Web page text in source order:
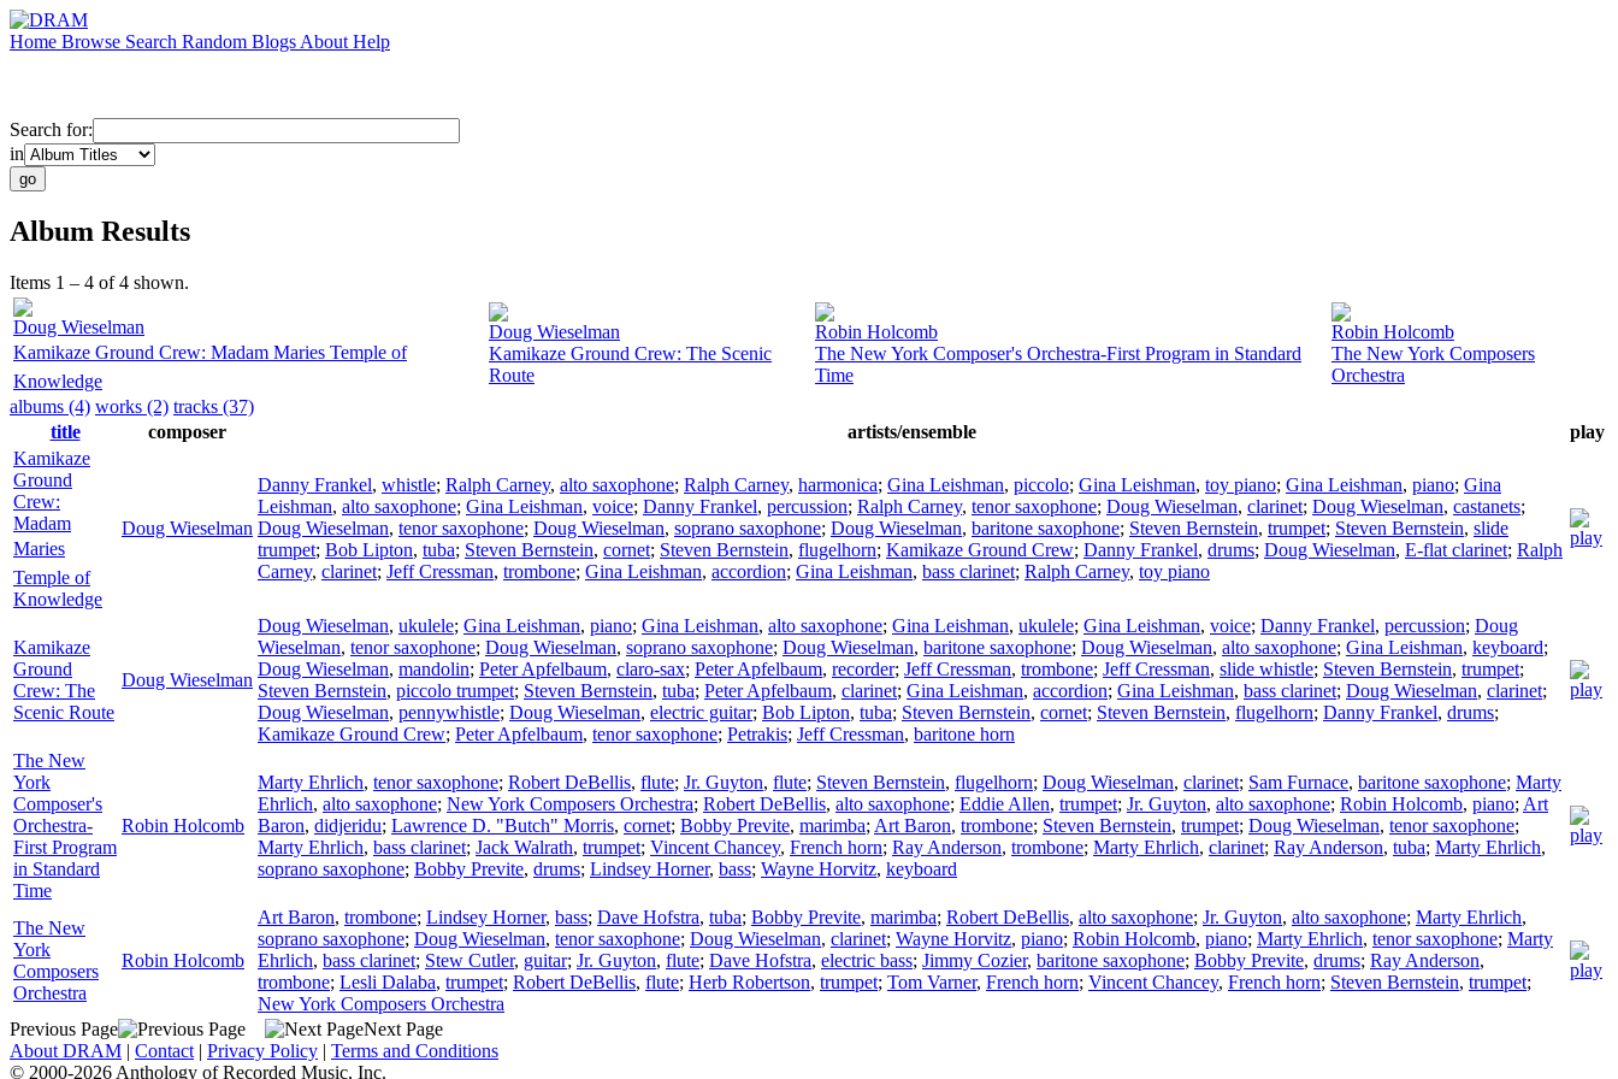
Home Browse Search Random Blogs About Help
Search for:
in
Album Results
Items 1 – 4 of 4 shown.
Doug Wieselman
Kamikaze Ground Crew: Madam Maries Temple of
Knowledge
Doug Wieselman
Kamikaze Ground Crew: The Scenic
Route
Robin Holcomb
The New York Composer's Orchestra-First Program in Standard
Time
Robin Holcomb
The New York Composers
Orchestra
albums (4) works (2) tracks (37)
title
composer artists/ensemble
play
Kamikaze
Ground
Crew:
Madam
Maries
Temple of
Knowledge
Doug Wieselman
Danny Frankel, whistle; Ralph Carney, alto saxophone; Ralph Carney, harmonica; Gina Leishman, piccolo; Gina Leishman, toy piano; Gina Leishman, piano; Gina
Leishman, alto saxophone; Gina Leishman, voice; Danny Frankel, percussion; Ralph Carney, tenor saxophone; Doug Wieselman, clarinet; Doug Wieselman, castanets;
Doug Wieselman, tenor saxophone; Doug Wieselman, soprano saxophone; Doug Wieselman, baritone saxophone; Steven Bernstein, trumpet; Steven Bernstein, slide
trumpet; Bob Lipton, tuba; Steven Bernstein, cornet; Steven Bernstein, flugelhorn; Kamikaze Ground Crew; Danny Frankel, drums; Doug Wieselman, E-flat clarinet; Ralph
Carney, clarinet; Jeff Cressman, trombone; Gina Leishman, accordion; Gina Leishman, bass clarinet; Ralph Carney, toy piano
Kamikaze
Ground
Crew: The
Scenic Route
Doug Wieselman
Doug Wieselman, ukulele; Gina Leishman, piano; Gina Leishman, alto saxophone; Gina Leishman, ukulele; Gina Leishman, voice; Danny Frankel, percussion; Doug
Wieselman, tenor saxophone; Doug Wieselman, soprano saxophone; Doug Wieselman, baritone saxophone; Doug Wieselman, alto saxophone; Gina Leishman, keyboard;
Doug Wieselman, mandolin; Peter Apfelbaum, claro-sax; Peter Apfelbaum, recorder; Jeff Cressman, trombone; Jeff Cressman, slide whistle; Steven Bernstein, trumpet;
Steven Bernstein, piccolo trumpet; Steven Bernstein, tuba; Peter Apfelbaum, clarinet; Gina Leishman, accordion; Gina Leishman, bass clarinet; Doug Wieselman, clarinet;
Doug Wieselman, pennywhistle; Doug Wieselman, electric guitar; Bob Lipton, tuba; Steven Bernstein, cornet; Steven Bernstein, flugelhorn; Danny Frankel, drums;
Kamikaze Ground Crew; Peter Apfelbaum, tenor saxophone; Petrakis; Jeff Cressman, baritone horn
The New
York
Composer's
Orchestra-
First Program
in Standard
Time
Robin Holcomb
Marty Ehrlich, tenor saxophone; Robert DeBellis, flute; Jr. Guyton, flute; Steven Bernstein, flugelhorn; Doug Wieselman, clarinet; Sam Furnace, baritone saxophone; Marty
Ehrlich, alto saxophone; New York Composers Orchestra; Robert DeBellis, alto saxophone; Eddie Allen, trumpet; Jr. Guyton, alto saxophone; Robin Holcomb, piano; Art
Baron, didjeridu; Lawrence D. "Butch" Morris, cornet; Bobby Previte, marimba; Art Baron, trombone; Steven Bernstein, trumpet; Doug Wieselman, tenor saxophone;
Marty Ehrlich, bass clarinet; Jack Walrath, trumpet; Vincent Chancey, French horn; Ray Anderson, trombone; Marty Ehrlich, clarinet; Ray Anderson, tuba; Marty Ehrlich,
soprano saxophone; Bobby Previte, drums; Lindsey Horner, bass; Wayne Horvitz, keyboard
The New
York
Composers
Orchestra
Robin Holcomb
Art Baron, trombone; Lindsey Horner, bass; Dave Hofstra, tuba; Bobby Previte, marimba; Robert DeBellis, alto saxophone; Jr. Guyton, alto saxophone; Marty Ehrlich,
soprano saxophone; Doug Wieselman, tenor saxophone; Doug Wieselman, clarinet; Wayne Horvitz, piano; Robin Holcomb, piano; Marty Ehrlich, tenor saxophone; Marty
Ehrlich, bass clarinet; Stew Cutler, guitar; Jr. Guyton, flute; Dave Hofstra, electric bass; Jimmy Cozier, baritone saxophone; Bobby Previte, drums; Ray Anderson,
trombone; Lesli Dalaba, trumpet; Robert DeBellis, flute; Herb Robertson, trumpet; Tom Varner, French horn; Vincent Chancey, French horn; Steven Bernstein, trumpet;
New York Composers Orchestra
Previous Page
Next Page
About DRAM | Contact | Privacy Policy | Terms and Conditions
© 2000-2026 Anthology of Recorded Music, Inc.